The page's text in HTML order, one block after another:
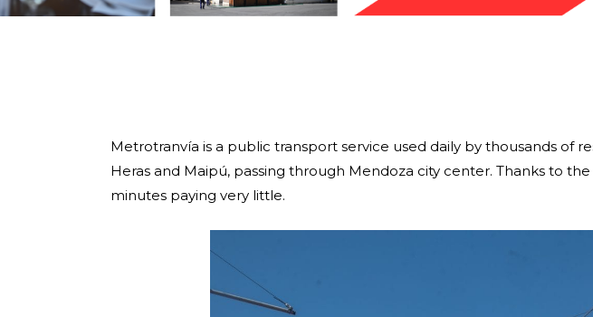
Metrotranvía is a public transport service used daily by thousands
Heras and Maipú, passing through Mendoza city center. Thanks to
minutes paying very little.